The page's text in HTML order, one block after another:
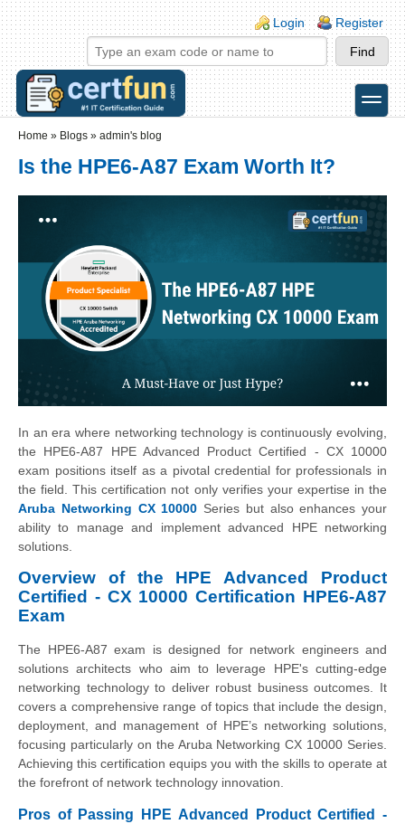
Skip to main content
Skip to search
Login links
Login Register
toggle
Home » Blogs » admin's blog
Is the HPE6-A87 Exam Worth It?
In an era where networking technology is continuously evolving,
the HPE6-A87 HPE Advanced Product Certified - CX 10000
exam positions itself as a pivotal credential for professionals in
the field. This certification not only verifies your expertise in the
Aruba Networking CX 10000 Series but also enhances your
ability to manage and implement advanced HPE networking
solutions.
Overview of the HPE Advanced Product
Certified - CX 10000 Certification HPE6-A87
Exam
The HPE6-A87 exam is designed for network engineers and
solutions architects who aim to leverage HPE's cutting-edge
networking technology to deliver robust business outcomes. It
covers a comprehensive range of topics that include the design,
deployment, and management of HPE’s networking solutions,
focusing particularly on the Aruba Networking CX 10000 Series.
Achieving this certification equips you with the skills to operate at
the forefront of network technology innovation.
Pros of Passing HPE Advanced Product Certified -